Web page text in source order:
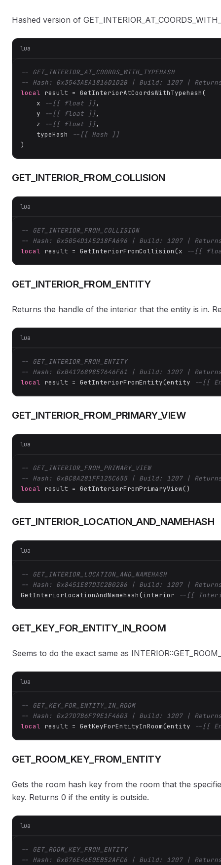
Hashed version of
lua
-- GET_INTERIOR_AT_COORDS_WITH_TYPEHASH
-- Hash: 0x3543AEA1816D1D2B | Build: 1207 |
local result = GetInteriorAtCoordsWithTypehash(
    x
--[[ float ]],
    y
--[[ float ]],
    z
--[[ float ]],
    typeHash
--[[ Hash ]]
)
GET_INTERIOR_FROM_COLLISION
lua
-- GET_INTERIOR_FROM_COLLISION
-- Hash: 0x5054D1A5218FA696 | Build: 1207 |
local result = GetInteriorFromCollision(x --[[
GET_INTERIOR_FROM_ENTITY
Returns the handle of the interior that the entity is in.
lua
-- GET_INTERIOR_FROM_ENTITY
-- Hash: 0xB417689857646F61 | Build: 1207 |
local result = GetInteriorFromEntity(entity --[[
GET_INTERIOR_FROM_PRIMARY_VIEW
lua
-- GET_INTERIOR_FROM_PRIMARY_VIEW
-- Hash: 0xBC8A281FF125C655 | Build: 1207 |
local result = GetInteriorFromPrimaryView()
GET_INTERIOR_LOCATION_AND_NAMEHASH
lua
-- GET_INTERIOR_LOCATION_AND_NAMEHASH
-- Hash: 0x8451E87D3C2B0286 | Build: 1207 |
GetInteriorLocationAndNamehash(interior
--[[
GET_KEY_FOR_ENTITY_IN_ROOM
Seems to do the exact same as
lua
-- GET_KEY_FOR_ENTITY_IN_ROOM
-- Hash: 0x27D7B6F79E1F4603 | Build: 1207 |
local result = GetKeyForEntityInRoom(entity --[[
GET_ROOM_KEY_FROM_ENTITY
Gets the room hash key from the room that the
key. Returns 0 if the entity is outside.
lua
-- GET_ROOM_KEY_FROM_ENTITY
-- Hash: 0x076E46E0EB52AFC6 | Build: 1207 |